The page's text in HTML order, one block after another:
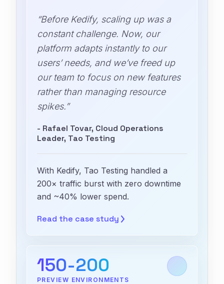
“Before Kedify, scaling up was a
constant challenge. Now, our
platform adapts instantly to our
users’ needs, and we’ve freed up
our team to focus on new features
rather than managing resource
spikes.”
- Rafael Tovar, Cloud Operations
Leader, Tao Testing
With Kedify, Tao Testing handled a
200× traffic burst with zero downtime
and ~40% lower spend.
Read the case study
150-200
PREVIEW ENVIRONMENTS